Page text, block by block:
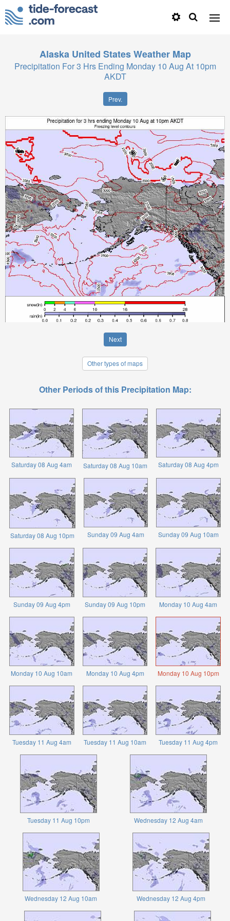
Alaska United States Weather Map
Precipitation For 3 Hrs Ending Monday 10 Aug At 10pm
AKDT
Prev.
Next
Other types of maps
Other Periods of this Precipitation Map:
Saturday 08 Aug 4am Saturday 08 Aug 10am Saturday 08 Aug 4pm
Saturday 08 Aug 10pm Sunday 09 Aug 4am Sunday 09 Aug 10am
Sunday 09 Aug 4pm Sunday 09 Aug 10pm Monday 10 Aug 4am
Monday 10 Aug 10am Monday 10 Aug 4pm Monday 10 Aug 10pm
Tuesday 11 Aug 4am Tuesday 11 Aug 10am Tuesday 11 Aug 4pm
Tuesday 11 Aug 10pm Wednesday 12 Aug 4am
Wednesday 12 Aug 10am Wednesday 12 Aug 4pm